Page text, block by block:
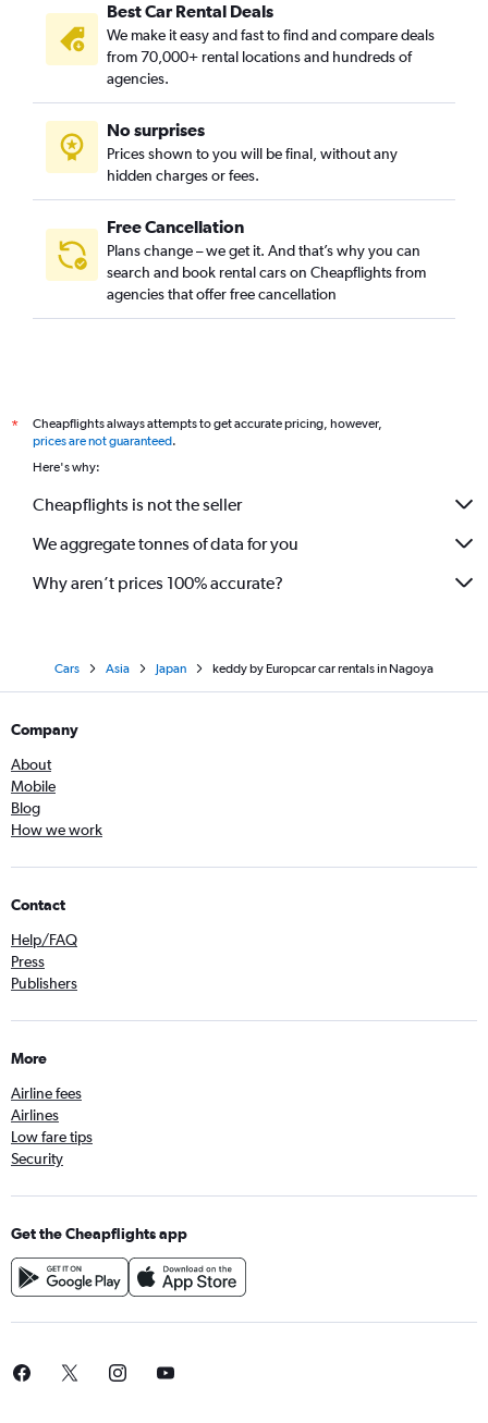
Best Car Rental Deals
We make it easy and fast to find and compare deals
from 70,000+ rental locations and hundreds of
agencies.
No surprises
Prices shown to you will be final, without any
hidden charges or fees.
Free Cancellation
Plans change – we get it. And that’s why you can
search and book rental cars on Cheapflights from
agencies that offer free cancellation
*
Cheapflights always attempts to get accurate pricing, however,
prices are not guaranteed.
Here's why:
Cheapflights is not the seller
We aggregate tonnes of data for you
Why aren’t prices 100% accurate?
Cars Asia Japan keddy by Europcar car rentals in Nagoya
Company
About
Mobile
Blog
How we work
Contact
Help/FAQ
Press
Publishers
More
Airline fees
Airlines
Low fare tips
Security
Get the Cheapflights app